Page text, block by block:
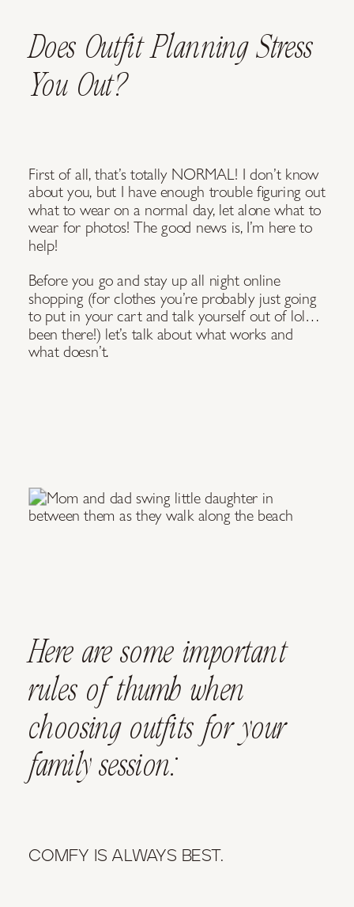
Does Outfit Planning Stress
You Out?
First of all, that’s totally NORMAL! I don’t know
about you, but I have enough trouble figuring out
what to wear on a normal day, let alone what to
wear for photos! The good news is, I’m here to
help!
Before you go and stay up all night online
shopping (for clothes you’re probably just going
to put in your cart and talk yourself out of lol…
been there!) let’s talk about what works and
what doesn’t.
Here are some important
rules of thumb when
choosing outfits for your
family session:
COMFY IS ALWAYS BEST.